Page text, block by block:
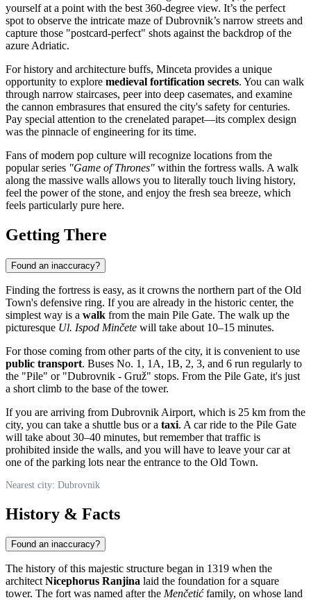
yourself at a point with the best 360-degree view. It’s the perfect
spot to observe the intricate maze of Dubrovnik’s narrow streets and
capture those "postcard-perfect" shots against the backdrop of the
azure Adriatic.
For history and architecture buffs, Minceta provides a unique
opportunity to explore medieval fortification secrets. You can walk
through narrow staircases, peer into deep casemates, and examine
the cannon embrasures that ensured the city's safety for centuries.
Pay special attention to the crenelated parapet—its complex design
was the pinnacle of engineering for its time.
Fans of modern pop culture will recognize locations from the
popular series "Game of Thrones" within the fortress walls. A walk
along the massive walls allows you to literally touch living history,
feel the power of the stone, and enjoy the fresh sea breeze, which
feels particularly pure here.
Getting There
Found an inaccuracy?
Finding the fortress is easy, as it crowns the northern part of the Old
Town's defensive ring. If you are already in the historic center, the
simplest way is a walk from the main Pile Gate. The walk up the
picturesque Ul. Ispod Minčete will take about 10–15 minutes.
For those coming from other parts of the city, it is convenient to use
public transport. Buses No. 1, 1A, 1B, 2, 3, and 6 run regularly to
the "Pile" or "Dubrovnik - Gruž" stops. From the Pile Gate, it's just
a short climb to the base of the tower.
If you are arriving from Dubrovnik Airport, which is 25 km from the
city, you can take a shuttle bus or a taxi. A car ride to the Pile Gate
will take about 30–40 minutes, but remember that traffic is
prohibited inside the walls, and you will have to leave your car at
one of the parking lots near the entrance to the Old Town.
Nearest city: Dubrovnik
History & Facts
Found an inaccuracy?
The history of this majestic structure began in 1319 when the
architectNicephorus Ranjina laid the foundation for a square
tower. The fort was named after the Menčetićfamily, on whose land